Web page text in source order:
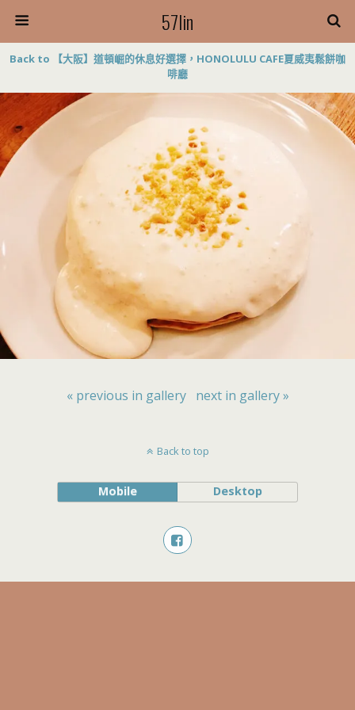
57lin
Back to 【大阪】道頓崛的休息好選擇，HONOLULU CAFE夏威夷鬆餅咖
啡廳
« previous in gallery next in gallery »
Back to top
Mobile Desktop